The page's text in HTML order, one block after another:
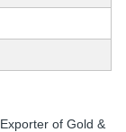
of Gold &